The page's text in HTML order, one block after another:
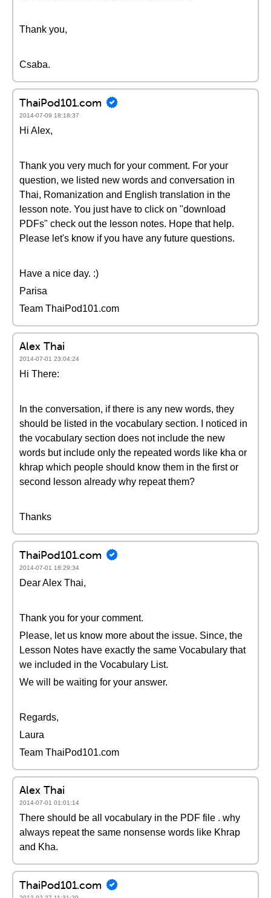
Thank you,
Csaba.
ThaiPod101.com
2014-07-09 18:18:37
Hi Alex,
Thank you very much for your comment. For your
question, we listed new words and conversation in
Thai, Romanization and English translation in the
lesson note. You just have to click on "download
PDFs" check out the lesson notes. Hope that help.
Please let's know if you have any future questions.
Have a nice day. :)
Parisa
Team ThaiPod101.com
Alex Thai
2014-07-01 23:04:24
Hi There:
In the conversation, if there is any new words, they
should be listed in the vocabulary section. I noticed in
the vocabulary section does not include the new
words but include only the repeated words like kha or
khrap which people should know them in the first or
second lesson already why repeat them?
Thanks
ThaiPod101.com
2014-07-01 18:29:34
Dear Alex Thai,
Thank you for your comment.
Please, let us know more about the issue. Since, the
Lesson Notes have exactly the same Vocabulary that
we included in the Vocabulary List.
We will be waiting for your answer.
Regards,
Laura
Team ThaiPod101.com
Alex Thai
2014-07-01 01:01:14
There should be all vocabulary in the PDF file . why
always repeat the same nonsense words like Khrap
and Kha.
ThaiPod101.com